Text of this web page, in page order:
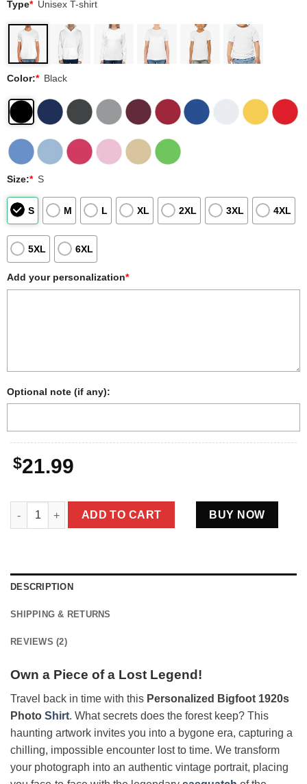
Type* Unisex T-shirt
Color:* Black
Size:* S
S M L XL 2XL 3XL 4XL
5XL 6XL
Add your personalization*
Optional note (if any):
$21.99
Personalized Bigfoot 1920s Photo Shirt | Custom Face
ADD TO CART BUY NOW
DESCRIPTION
SHIPPING & RETURNS
REVIEWS (2)
Own a Piece of a Lost Legend!
Travel back in time with this Personalized Bigfoot 1920s
Photo Shirt. What secrets does the forest keep? This
haunting artwork invites you into a bygone era, capturing a
chilling, impossible encounter lost to time. We transform
your photograph into an authentic vintage portrait, placing